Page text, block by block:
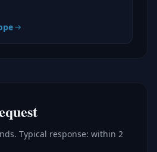
Typical response: within 2